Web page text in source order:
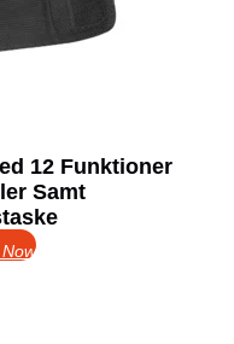
12 Funktioner
Samt